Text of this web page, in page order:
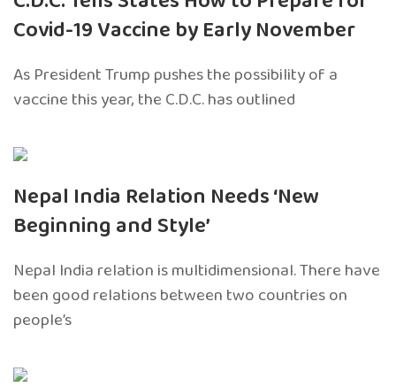
Covid-19 Vaccine by Early November
As President Trump pushes the possibility of a
vaccine this year, the C.D.C. has outlined
Nepal India Relation Needs ‘New
Beginning and Style’
Nepal India relation is multidimensional. There have
been good relations between two countries on
people’s